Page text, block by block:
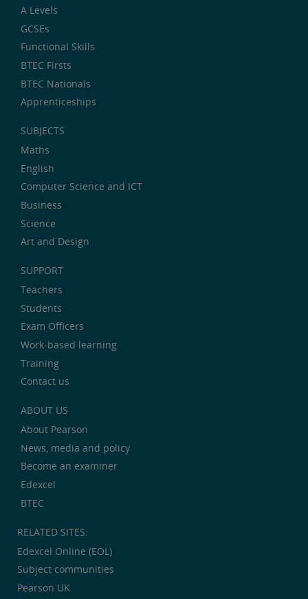
A Levels
GCSEs
Functional Skills
BTEC Firsts
BTEC Nationals
Apprenticeships
SUBJECTS
Maths
English
Computer Science and ICT
Business
Science
Art and Design
SUPPORT
Teachers
Students
Exam Officers
Work-based learning
Training
Contact us
ABOUT US
About Pearson
News, media and policy
Become an examiner
Edexcel
BTEC
RELATED SITES:
Edexcel Online (EOL)
Subject communities
Pearson UK